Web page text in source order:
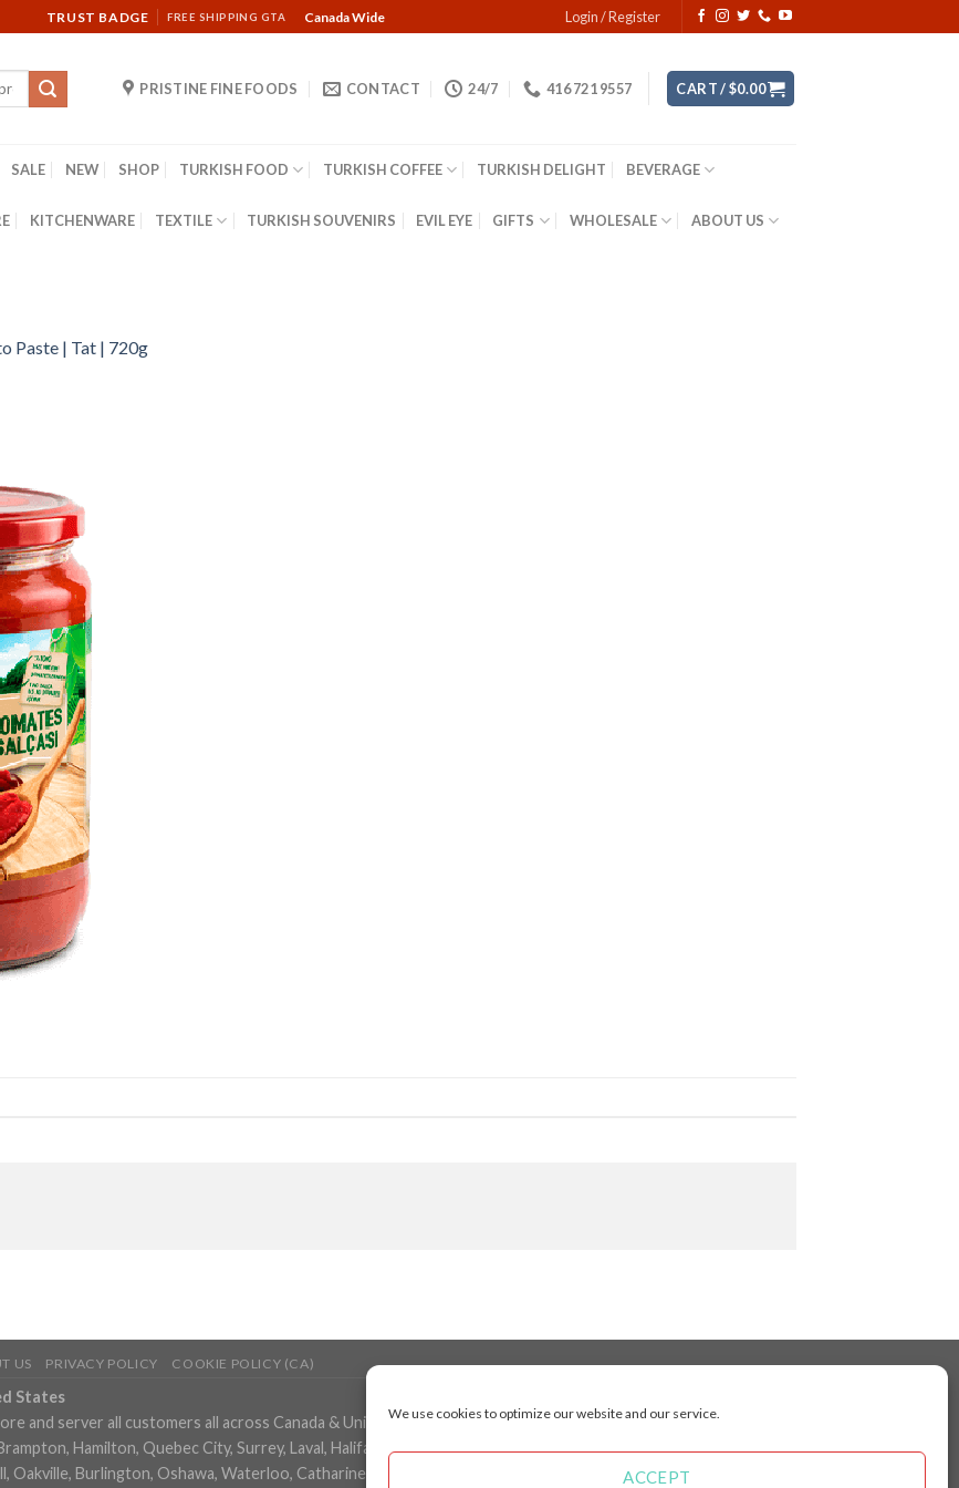
We use cookies to optimize our website and our service.
ACCEPT
TRUST BADGE FREE SHIPPING GTA Canada Wide Login / Register
PRISTINE FINE FOODS CONTACT 24/7 416 721 9557 CART /$0.00
SALE NEW SHOP TURKISH FOOD TURKISH COFFEE TURKISH DELIGHT BEVERAGE
KITCHENWARE TEXTILE TURKISH SOUVENIRS EVIL EYE GIFTS WHOLESALE ABOUT US
Paste | Tat | 720g
US PRIVACY POLICY COOKIE POLICY (CA)
States
and server all customers all across Canada & United States including Toronto, Mississauga, Montreal, Calgary,
Hamilton, Quebec City, Surrey, Laval, Halifax, London, Markham, Vaughan, Gatineau, Saskatoon,
Oakville, Burlington, Oshawa, Waterloo, Catharines, Cambridge, Kingston, Whitby, Guelph, Ajax, Thunder, Bay,